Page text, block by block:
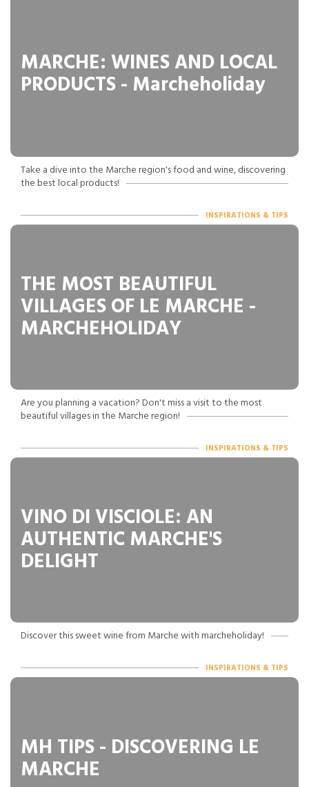
MARCHE: WINES AND LOCAL
PRODUCTS - Marcheholiday
Take a dive into the Marche region's food and wine, discovering
the best local products!
INSPIRATIONS & TIPS
THE MOST BEAUTIFUL
VILLAGES OF LE MARCHE -
MARCHEHOLIDAY
Are you planning a vacation? Don't miss a visit to the most
beautiful villages in the Marche region!
INSPIRATIONS & TIPS
VINO DI VISCIOLE: AN
AUTHENTIC MARCHE'S
DELIGHT
Discover this sweet wine from Marche with marcheholiday!
INSPIRATIONS & TIPS
MH TIPS - DISCOVERING LE
MARCHE